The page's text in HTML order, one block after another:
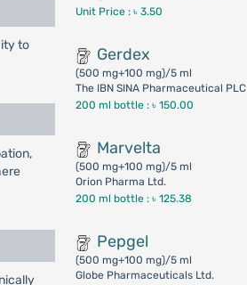
to
Unit Price : ৳ 3.50
Gerdex
(500 mg+100 mg)/5 ml
The IBN SINA Pharmaceutical PLC
200 ml bottle :৳ 150.00
Marvelta
(500 mg+100 mg)/5 ml
Orion Pharma Ltd.
200 ml bottle :৳ 125.38
Pepgel
(500 mg+100 mg)/5 ml
Globe Pharmaceuticals Ltd.